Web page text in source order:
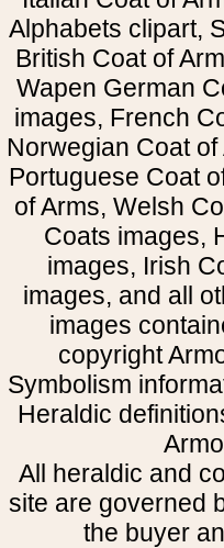
Alphabets clipart,
British Coat of
Wapen German
images, French
Norwegian Coat
Portuguese Coat
of Arms, Welsh
Coats images,
images, Irish
images, and all
images
copyright
Symbolism
Heraldic
All heraldic and
site are governed
the buyer